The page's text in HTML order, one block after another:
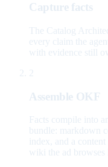
Capture facts
The Catalog
every claim the
with evidence still
2
Assemble OKF
Facts compile into
bundle: markdown
index, and a
wiki the ad browses